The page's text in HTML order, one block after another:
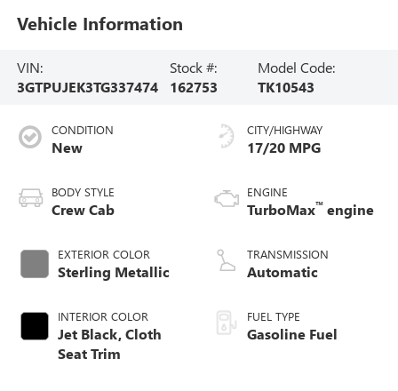
Vehicle Information
VIN:
3GTPUJEK3TG337474
Stock #:
162753
Model Code:
TK10543
CONDITION
New
BODY STYLE
Crew Cab
EXTERIOR COLOR
Sterling Metallic
INTERIOR COLOR
Jet Black, Cloth
Seat Trim
CITY/HIGHWAY
17/20 MPG
ENGINE
TurboMax™ engine
TRANSMISSION
Automatic
FUEL TYPE
Gasoline Fuel